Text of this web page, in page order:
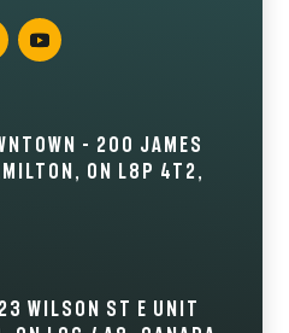
– 200 James
ON L8P 4T2,
Wilson St E Unit